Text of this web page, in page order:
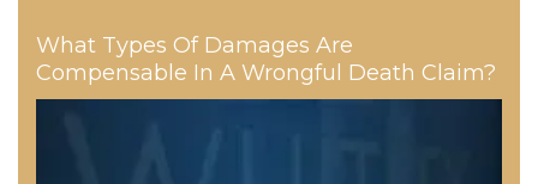
What Types Of Damages Are
Compensable In A Wrongful Death Claim?